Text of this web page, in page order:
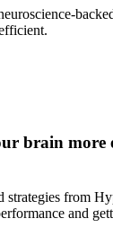
brain more
strategies from
and